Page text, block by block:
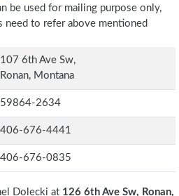
be used for mailing purpose only,
to refer above mentioned
107 6th Ave Sw,
Ronan, Montana
59864-2634
406-676-4441
406-676-0835
Dolecki at 126 6th Ave Sw, Ronan,